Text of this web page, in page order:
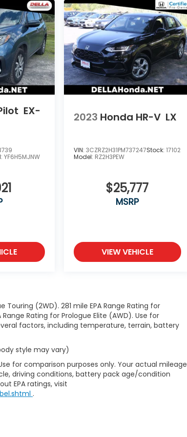
EX-
YF6H5MJNW
2023 Honda HR-V LX
VIN: 3CZRZ2H31PM737247Stock: 17102
Model: RZ2H3PEW
$25,777
MSRP
VIEW VEHICLE
Touring (2WD). 281 mile EPA Range Rating for
Rating for Prologue Elite (AWD). Use for
factors, including temperature, terrain, battery
style may vary)
for comparison purposes only. Your actual mileage
driving conditions, battery pack age/condition
EPA ratings, visit
.